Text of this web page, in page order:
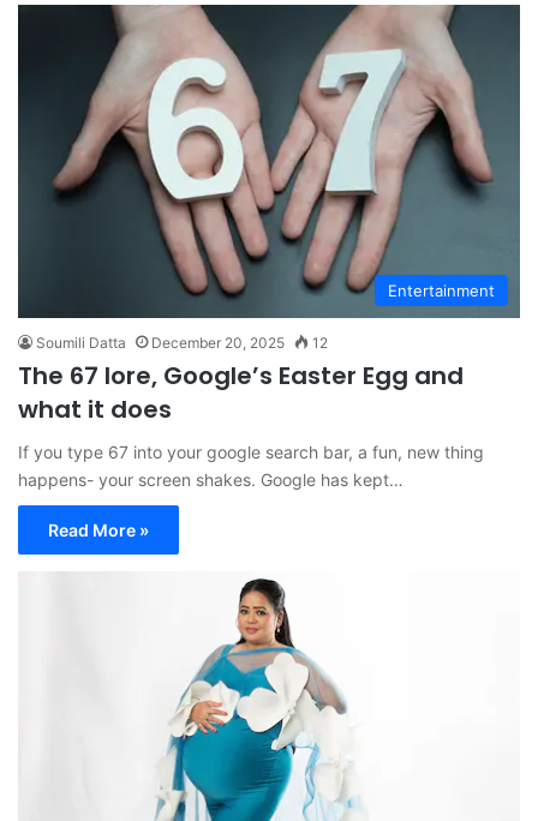
Entertainment
Soumili Datta December 20, 2025 12
The 67 lore, Google’s Easter Egg and
what it does
If you type 67 into your google search bar, a fun, new thing
happens- your screen shakes. Google has kept…
Read More »